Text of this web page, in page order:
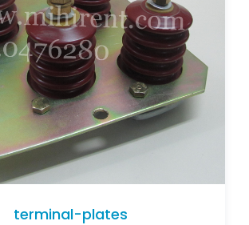
terminal-plates